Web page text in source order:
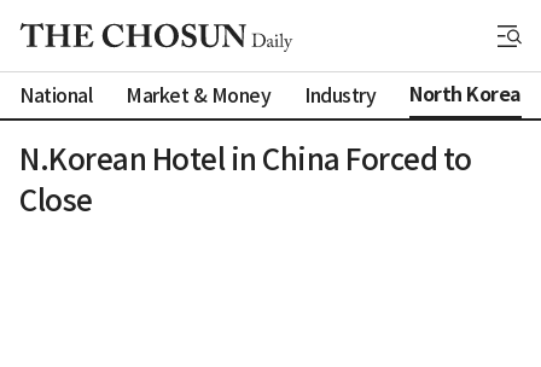
National Market & Money Industry North Korea
N.Korean Hotel in China Forced to
Close